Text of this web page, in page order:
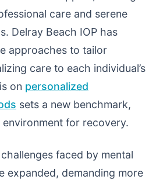
care and serene
Delray Beach IOP has
approaches to tailor
care to each individual’s
on personalized
sets a new benchmark,
for recovery.
faced by mental
expanded, demanding more